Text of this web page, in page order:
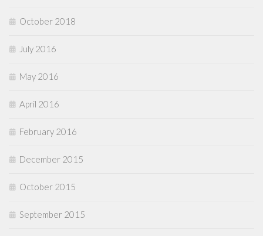
October 2018
July 2016
May 2016
April 2016
February 2016
December 2015
October 2015
September 2015